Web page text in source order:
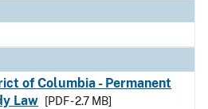
of Columbia - Permanent
Law
[PDF - 2.7 MB]